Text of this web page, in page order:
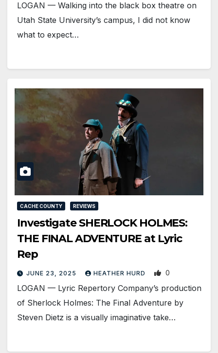
LOGAN — Walking into the black box theatre on
Utah State University’s campus, I did not know
what to expect…
CACHE COUNTY REVIEWS
Investigate SHERLOCK HOLMES:
THE FINAL ADVENTURE at Lyric
Rep
JUNE 23, 2025 HEATHER HURD 0
LOGAN — Lyric Repertory Company’s production
of Sherlock Holmes: The Final Adventure by
Steven Dietz is a visually imaginative take…